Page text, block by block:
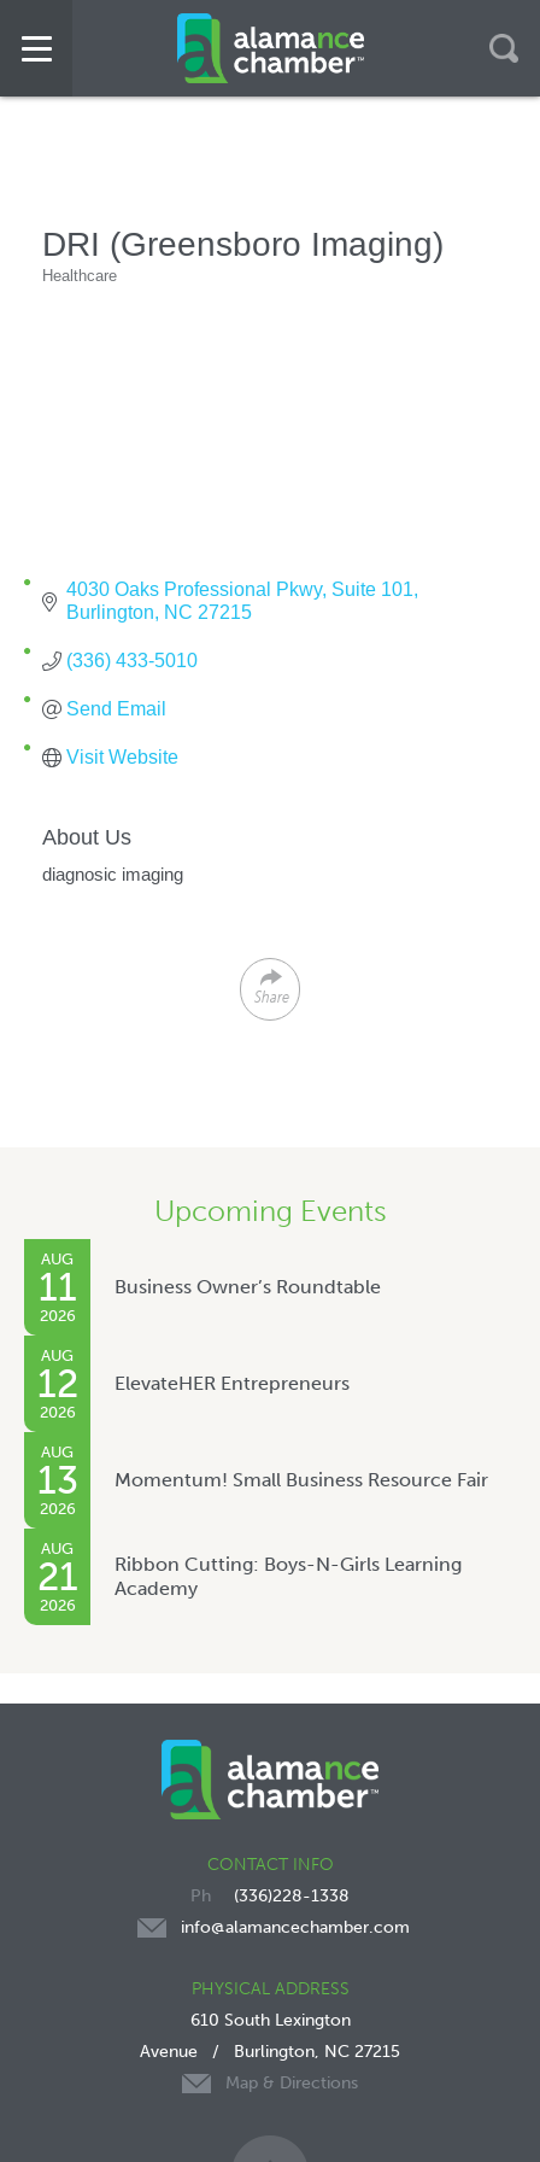
DRI (Greensboro Imaging)
Healthcare
4030 Oaks Professional Pkwy Suite 101
Burlington
NC 27215
(336) 433-5010
Send Email
Visit Website
About Us
diagnosic imaging
Share
Upcoming Events
AUG
11
2026
Business Owner’s Roundtable
AUG
12
2026
ElevateHER Entrepreneurs
AUG
13
2026
Momentum! Small Business Resource Fair
AUG
21
2026
Ribbon Cutting: Boys-N-Girls Learning
Academy
CONTACT INFO
(336)228-1338
info@alamancechamber.com
PHYSICAL ADDRESS
610 South Lexington
Avenue / Burlington, NC 27215
Map & Directions